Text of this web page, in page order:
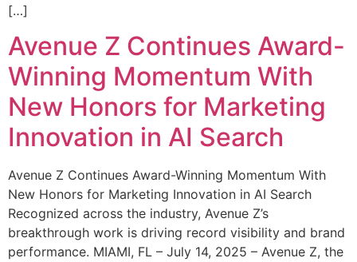
[…]
Avenue Z Continues Award-
Winning Momentum With
New Honors for Marketing
Innovation in AI Search
Avenue Z Continues Award-Winning Momentum With
New Honors for Marketing Innovation in AI Search
Recognized across the industry, Avenue Z’s
breakthrough work is driving record visibility and brand
performance. MIAMI, FL – July 14, 2025 – Avenue Z, the